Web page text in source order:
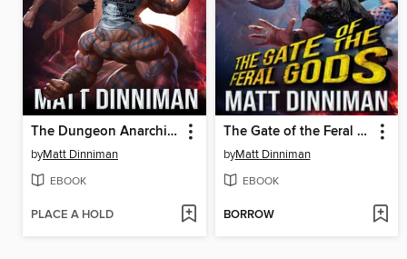
The Dungeon Anarchist's Cookbook
byMatt Dinniman
EBOOK
PLACE A HOLD
The Gate of the Feral Gods
byMatt Dinniman
EBOOK
BORROW